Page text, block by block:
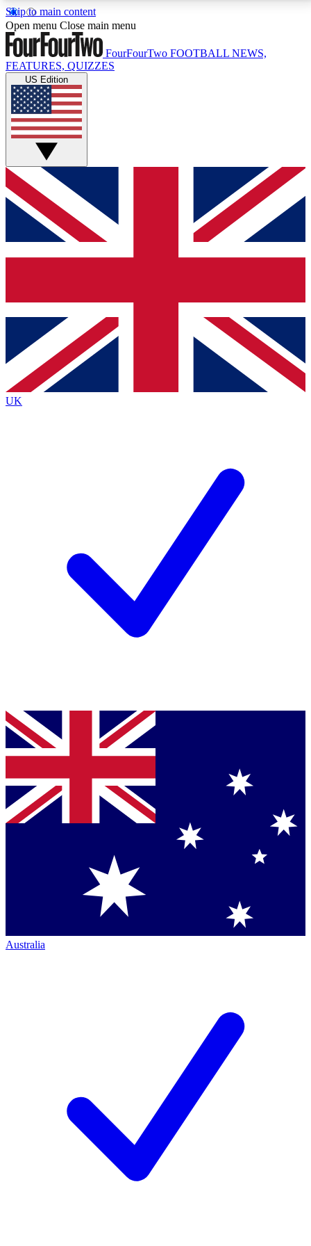
Skip to main content
17
MEMBER FEATURESACCESS AVAILABLE
Live Q&A Sessions
Weekly interactive sessions
GET CLUB ACCESS QUICK
For the quickest way to join, simply enter your email
below and get access. We will send a confirmation
and sign you up to our newsletter to keep you
Contact me with news and offers from other Future
brands
By submitting your information you agree to the Terms & Conditionsand
Privacy
Policyand are aged 16 or over.
Open menu Close main menu
FourFourTwo FOOTBALL NEWS,
FEATURES, QUIZZES
US Edition
UK
Australia